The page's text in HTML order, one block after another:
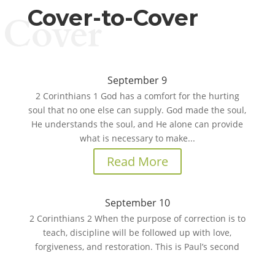
Cover-to-Cover
Cover
September 9
2 Corinthians 1 God has a comfort for the hurting
soul that no one else can supply. God made the soul,
He understands the soul, and He alone can provide
what is necessary to make...
Read More
September 10
2 Corinthians 2 When the purpose of correction is to
teach, discipline will be followed up with love,
forgiveness, and restoration. This is Paul’s second